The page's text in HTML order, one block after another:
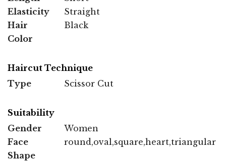
Elasticity
Straight
Hair
Color
Black
Haircut Technique
Type
Scissor Cut
Suitability
Gender
Women
Face
Shape
round,oval,square,heart,triangular